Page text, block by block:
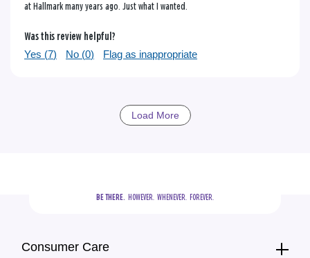
at Hallmark many years ago. Just what I wanted.
Was this review helpful?
Yes (7) No (0) Flag as inappropriate
Load More
BE THERE.
  HOWEVER.  WHENEVER.  FOREVER.
Consumer Care